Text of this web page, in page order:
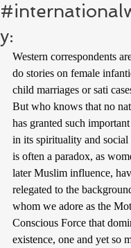
y:
Western correspondents
do stories on female
child marriages or sati
But who knows that no
has granted such
in its spirituality and
is often a paradox, as
later Muslim influence,
relegated to the
whom we adore as the
Conscious Force that
existence, one and yet so